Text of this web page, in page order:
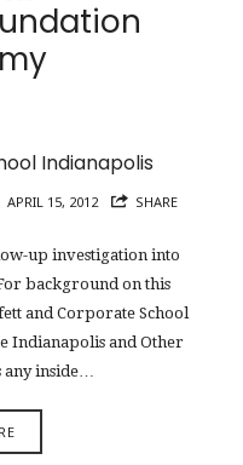
Indianapolis
APRIL 15, 2012 SHARE
up investigation into
background on this
and Corporate School
Indianapolis and Other
any inside…